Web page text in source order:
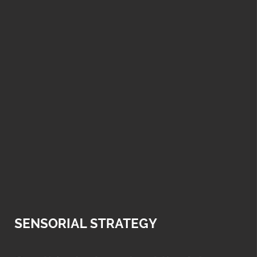
SENSORIAL STRATEGY